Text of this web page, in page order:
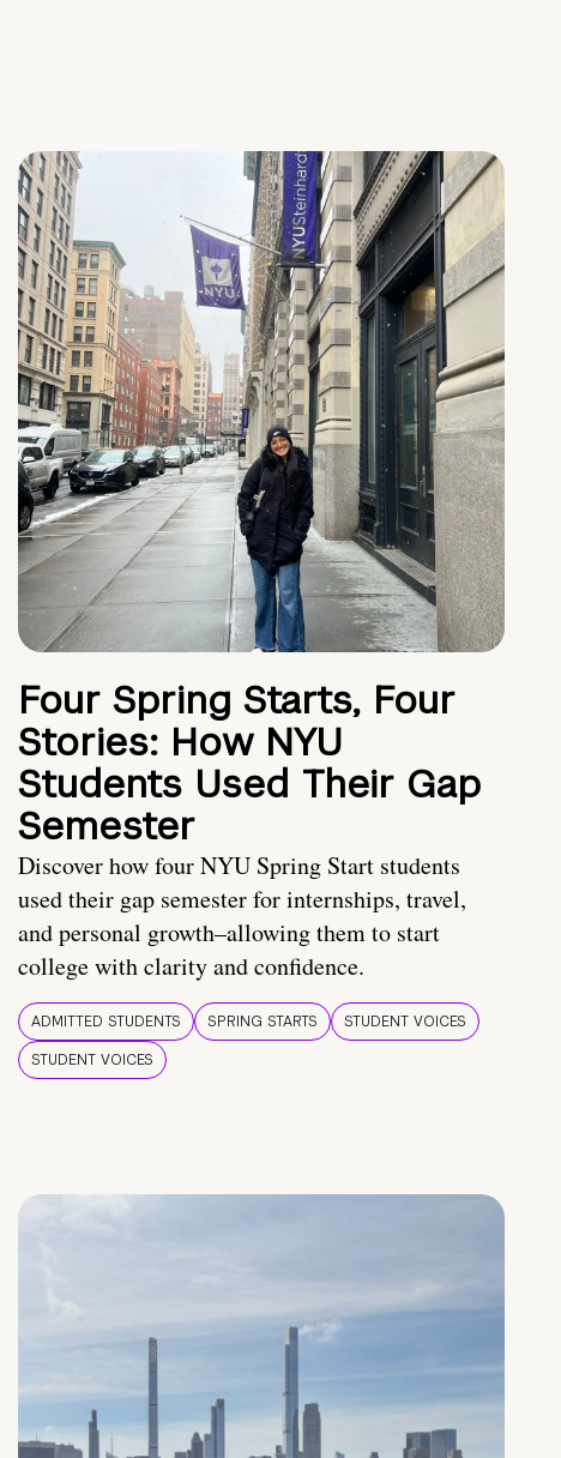
Four Spring Starts, Four
Stories: How NYU
Students Used Their Gap
Semester
Discover how four NYU Spring Start students
used their gap semester for internships, travel,
and personal growth–allowing them to start
college with clarity and confidence.
ADMITTED STUDENTS SPRING STARTS
STUDENT VOICES
STUDENT VOICES